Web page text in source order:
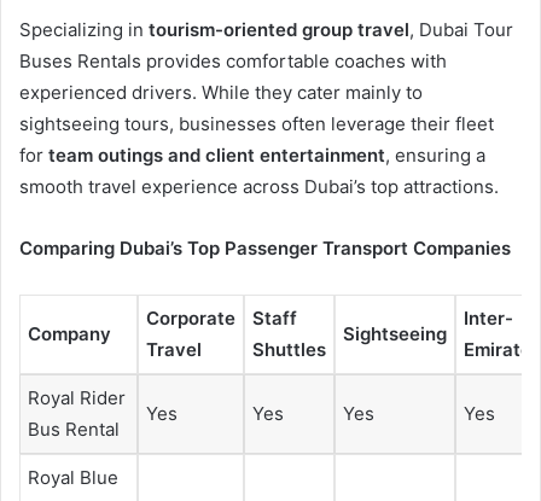
Specializing in tourism-oriented group travel, Dubai Tour
Buses Rentals provides comfortable coaches with
experienced drivers. While they cater mainly to
sightseeing tours, businesses often leverage their fleet
for team outings and client entertainment, ensuring a
smooth travel experience across Dubai’s top attractions.
Comparing Dubai’s Top Passenger Transport Companies
Company
Corporate
Travel
Staff
Shuttles
Sightseeing
Inter-
Emirate
Royal Rider
Bus Rental
Yes Yes Yes Yes
Royal Blue